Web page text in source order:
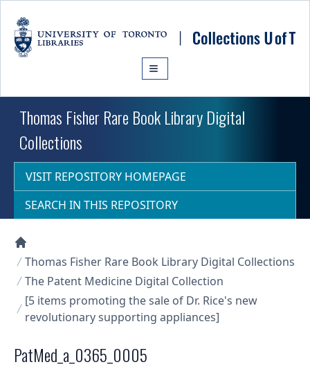
Thomas Fisher Rare Book Library Digital
Collections
VISIT REPOSITORY HOMEPAGE
SEARCH IN THIS REPOSITORY
Collections U of T Homepage
Thomas Fisher Rare Book Library Digital Collections
The Patent Medicine Digital Collection
[5 items promoting the sale of Dr. Rice's new
revolutionary supporting appliances]
PatMed_a_0365_0005